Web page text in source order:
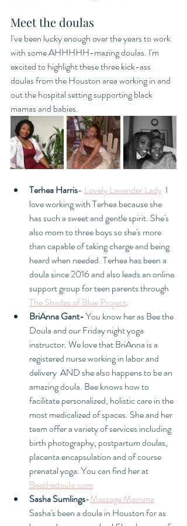
Meet the doulas
I've been lucky enough over the years to work
with some AHHHHH-mazing doulas. I'm
excited to highlight these three kick-ass
doulas from the Houston area working in and
out the hospital setting supporting black
mamas and babies.
Terhea Harris- Lovely Lavender Lady
  I
love working with Terhea because she
has such a sweet and gentle spirit. She's
also mom to three boys so she's more
than capable of taking charge and being
heard when needed. Terhea has been a
doula since 2016 and also leads an online
support group for teen parents through
The Shades of Blue Project.
BriAnna Gant- You know her as Bee the
Doula and our Friday night yoga
instructor. We love that BriAnna is a
registered nurse working in labor and
delivery  AND she also happens to be an
amazing doula. Bee knows how to
facilitate personalized, holistic care in the
most medicalized of spaces. She and her
team offer a variety of services including
birth photography, postpartum doulas,
placenta encapsulation and of course
prenatal yoga. You can find her at
Beethedoula.com
Sasha Sumlings-Massage Momma
Sasha's been a doula in Houston for as